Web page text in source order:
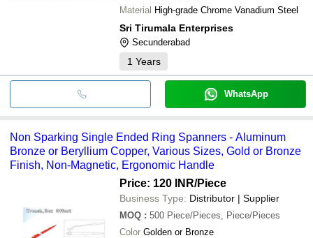
Material High-grade Chrome Vanadium Steel
Sri Tirumala Enterprises
Secunderabad
1 Years
WhatsApp
Non Sparking Single Ended Ring Spanners - Aluminum
Bronze or Beryllium Copper, Various Sizes, Gold or Bronze
Finish, Non-Magnetic, Ergonomic Handle
Price: 120 INR/Piece
Business Type: Distributor | Supplier
MOQ : 500 Piece/Pieces, Piece/Pieces
Color Golden or Bronze